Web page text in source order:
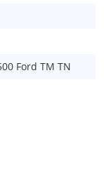
Ford TM TN